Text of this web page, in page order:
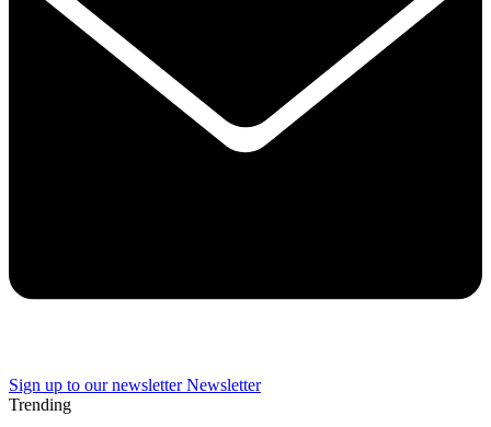
Sign up to our newsletter Newsletter
Trending